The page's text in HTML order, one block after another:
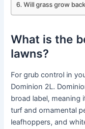
Will grass grow
What is the
lawns?
For grub control in
Dominion 2L.
broad label, meaning
turf and ornamental
leafhoppers, and